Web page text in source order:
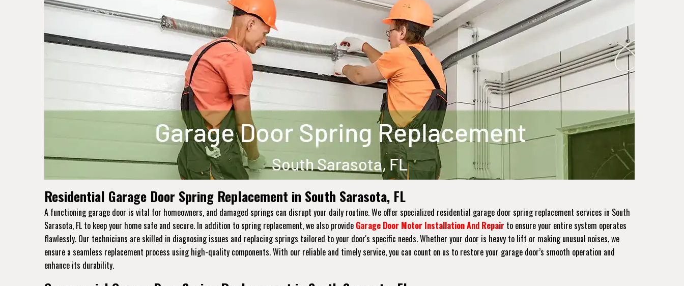
Residential Garage Door Spring Replacement in South Sarasota, FL
A functioning garage door is vital for homeowners, and damaged springs can disrupt your daily routine. We offer specialized residential garage door spring replacement services in South
Sarasota, FL to keep your home safe and secure. In addition to spring replacement, we also provide Garage Door Motor Installation And Repair to ensure your entire system operates
flawlessly. Our technicians are skilled in diagnosing issues and replacing springs tailored to your door's specific needs. Whether your door is heavy to lift or making unusual noises, we
ensure a seamless replacement process using high-quality components. With our reliable and timely service, you can count on us to restore your garage door’s smooth operation and
enhance its durability.